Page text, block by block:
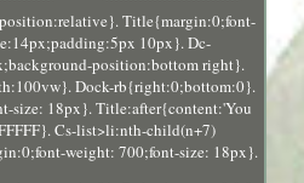
Title{margin:0;font-
10px}. Dc-
position:bottom right}.
Dock-rb{right:0;bottom:0}.
size: 18px}. Title:after{content:'You
Cs-list>li:nth-child(n+7)
weight: 700;font-size: 18px}.